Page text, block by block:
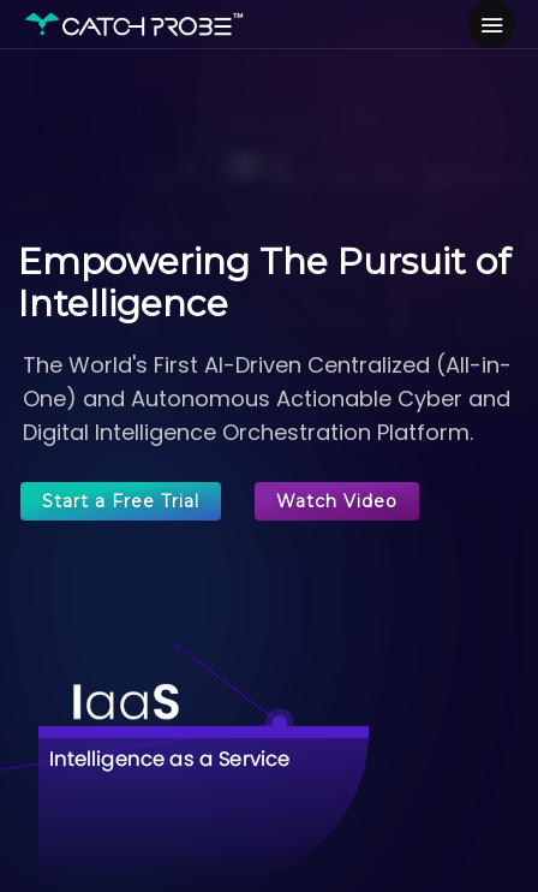
Empowering The Pursuit of
Intelligence
The World's First AI-Driven Centralized (All-in-
One) and Autonomous Actionable Cyber and
Digital Intelligence Orchestration Platform.
Start a Free Trial Watch Video